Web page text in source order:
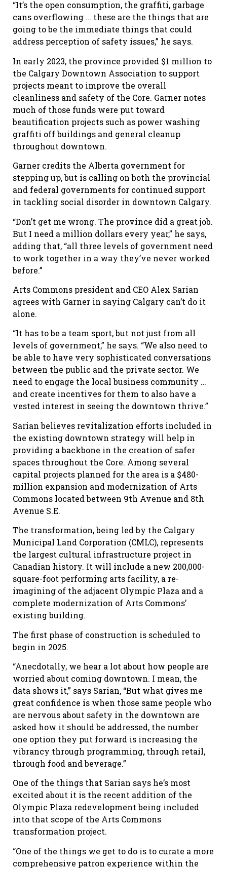
“It’s the open consumption, the graffiti, garbage
cans overflowing … these are the things that are
going to be the immediate things that could
address perception of safety issues,” he says.
In early 2023, the province provided $1 million to
the Calgary Downtown Association to support
projects meant to improve the overall
cleanliness and safety of the Core. Garner notes
much of those funds were put toward
beautification projects such as power washing
graffiti off buildings and general cleanup
throughout downtown.
Garner credits the Alberta government for
stepping up, but is calling on both the provincial
and federal governments for continued support
in tackling social disorder in downtown Calgary.
“Don’t get me wrong. The province did a great job.
But I need a million dollars every year,” he says,
adding that, “all three levels of government need
to work together in a way they’ve never worked
before.”
Arts Commons president and CEO Alex Sarian
agrees with Garner in saying Calgary can’t do it
alone.
“It has to be a team sport, but not just from all
levels of government,” he says. “We also need to
be able to have very sophisticated conversations
between the public and the private sector. We
need to engage the local business community …
and create incentives for them to also have a
vested interest in seeing the downtown thrive.”
Sarian believes revitalization efforts included in
the existing downtown strategy will help in
providing a backbone in the creation of safer
spaces throughout the Core. Among several
capital projects planned for the area is a $480-
million expansion and modernization of Arts
Commons located between 9th Avenue and 8th
Avenue S.E.
The transformation, being led by the Calgary
Municipal Land Corporation (CMLC), represents
the largest cultural infrastructure project in
Canadian history. It will include a new 200,000-
square-foot performing arts facility, a re-
imagining of the adjacent Olympic Plaza and a
complete modernization of Arts Commons’
existing building.
The first phase of construction is scheduled to
begin in 2025.
“Anecdotally, we hear a lot about how people are
worried about coming downtown. I mean, the
data shows it,” says Sarian, “But what gives me
great confidence is when those same people who
are nervous about safety in the downtown are
asked how it should be addressed, the number
one option they put forward is increasing the
vibrancy through programming, through retail,
through food and beverage.”
One of the things that Sarian says he’s most
excited about it is the recent addition of the
Olympic Plaza redevelopment being included
into that scope of the Arts Commons
transformation project.
“One of the things we get to do is to curate a more
comprehensive patron experience within the